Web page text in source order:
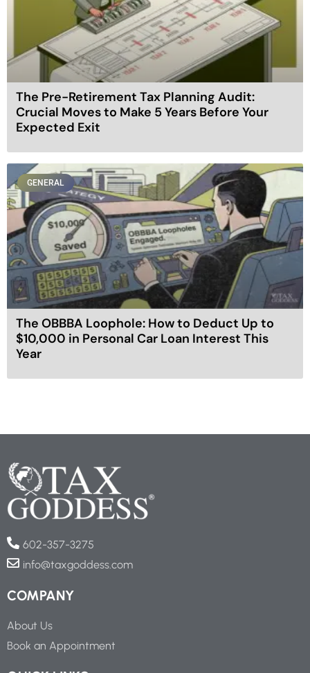
The Pre-Retirement Tax Planning Audit:
Crucial Moves to Make 5 Years Before Your
Expected Exit
GENERAL
The OBBBA Loophole: How to Deduct Up to
$10,000 in Personal Car Loan Interest This
Year
602-357-3275
info@taxgoddess.com
COMPANY
About Us
Book an Appointment